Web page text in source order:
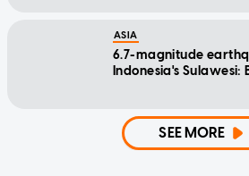
ASIA
6.7-magnitude
Indonesia's Sulawesi:
SEE MORE